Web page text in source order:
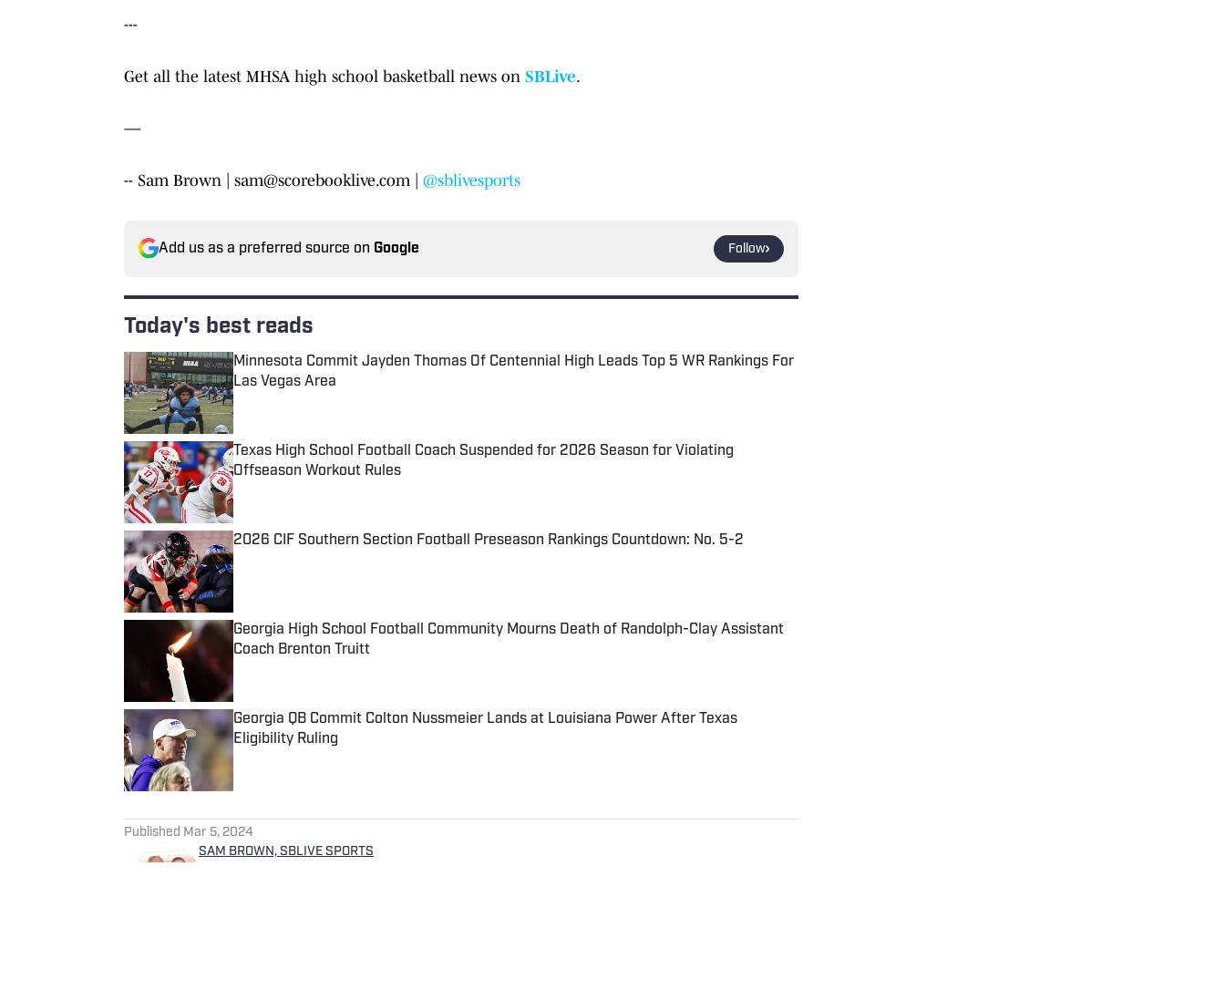
---
Get all the latest MHSA high school basketball news on SBLive.
—
-- Sam Brown | sam@scorebooklive.com | @sblivesports
Add us as a preferred source on Google Follow
Today's best reads
Minnesota Commit Jayden Thomas Of Centennial High Leads Top 5 WR Rankings For
Las Vegas Area
Published by on Invalid Date
Texas High School Football Coach Suspended for 2026 Season for Violating
Offseason Workout Rules
Published by on Invalid Date
2026 CIF Southern Section Football Preseason Rankings Countdown: No. 5-2
Published by on Invalid Date
Georgia High School Football Community Mourns Death of Randolph-Clay Assistant
Coach Brenton Truitt
Georgia QB Commit Colton Nussmeier Lands at Louisiana Power After Texas
Eligibility Ruling
Published by on Invalid Date
Published Mar 5, 2024
SAM BROWN, SBLIVE SPORTS